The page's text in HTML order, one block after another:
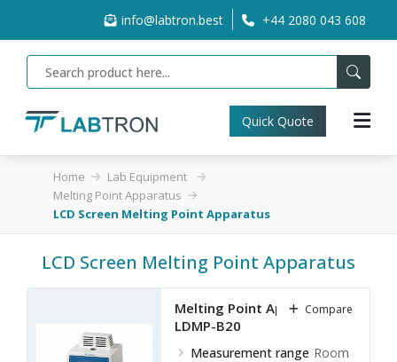
info@labtron.best +44 2080 043 608
Quick Quote
Home
Lab Equipment
Melting Point Apparatus
LCD Screen Melting Point Apparatus
LCD Screen Melting Point Apparatus
Melting Point Apparatus
LDMP-B20
Measurement range Room
Compare